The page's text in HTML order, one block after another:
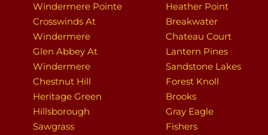
Windermere Pointe
Crosswinds At
Windermere
Glen Abbey At
Windermere
Chestnut Hill
Heritage Green
Hillsborough
Sawgrass
Heather Point
Breakwater
Chateau Court
Lantern Pines
Sandstone Lakes
Forest Knoll
Brooks
Gray Eagle
Fishers